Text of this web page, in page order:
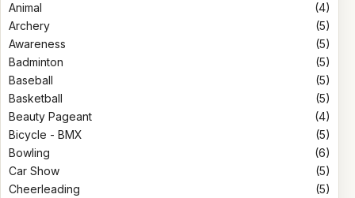
Animal
(4)
Archery
(5)
Awareness
(5)
Badminton
(5)
Baseball
(5)
Basketball
(5)
Beauty Pageant
(4)
Bicycle - BMX
(5)
Bowling
(6)
Car Show
(5)
Cheerleading
(5)